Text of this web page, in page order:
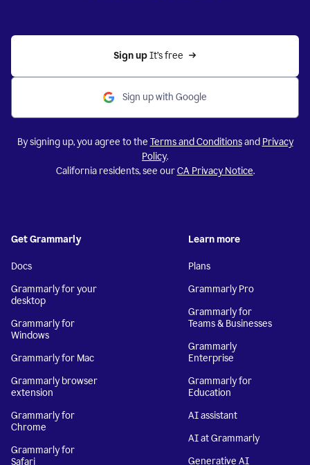
Sign up It’s free
Sign up with Google
By signing up, you agree to the Terms and Conditionsand Privacy
Policy.
California residents, see ourCA Privacy Notice.
Get Grammarly
Docs
Grammarly for your
desktop
Grammarly for
Windows
Grammarly for Mac
Grammarly browser
extension
Grammarly for
Chrome
Grammarly for
Safari
Learn more
Plans
Grammarly Pro
Grammarly for
Teams & Businesses
Grammarly
Enterprise
Grammarly for
Education
AI assistant
AI at Grammarly
Generative AI